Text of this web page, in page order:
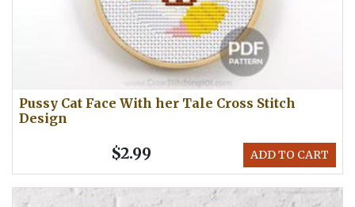
Pussy Cat Face With her Tale Cross Stitch
Design
ADD TO CART
$2.99